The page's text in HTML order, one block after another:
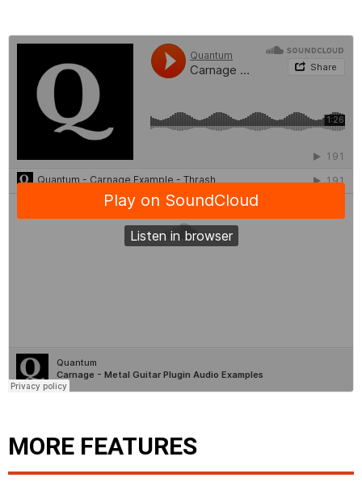
MORE FEATURES